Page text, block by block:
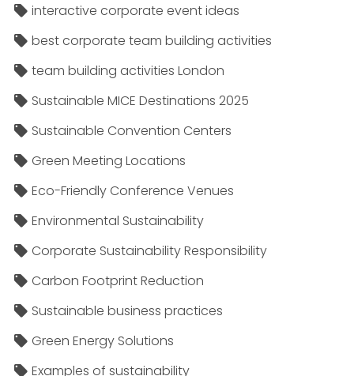
interactive corporate event ideas
best corporate team building activities
team building activities London
Sustainable MICE Destinations 2025
Sustainable Convention Centers
Green Meeting Locations
Eco-Friendly Conference Venues
Environmental Sustainability
Corporate Sustainability Responsibility
Carbon Footprint Reduction
Sustainable business practices
Green Energy Solutions
Examples of sustainability